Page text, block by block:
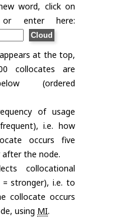
word, click on
enter here:
at the top,
collocates are
(ordered
of usage
i.e. how
occurs five
the node.
collocational
stronger), i.e. to
collocate occurs
using MI.